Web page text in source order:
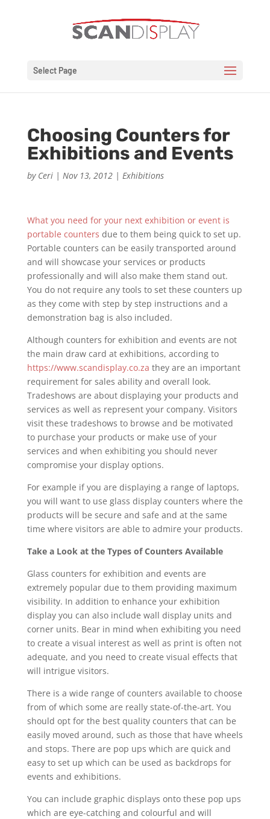
Select Page
Choosing Counters for
Exhibitions and Events
by Ceri| Nov 13, 2012| Exhibitions
What you need for your next exhibition or event is
portable counters due to them being quick to set up.
Portable counters can be easily transported around
and will showcase your services or products
professionally and will also make them stand out.
You do not require any tools to set these counters up
as they come with step by step instructions and a
demonstration bag is also included.
Although counters for exhibition and events are not
the main draw card at exhibitions, according to
https://www.scandisplay.co.za they are an important
requirement for sales ability and overall look.
Tradeshows are about displaying your products and
services as well as represent your company. Visitors
visit these tradeshows to browse and be motivated
to purchase your products or make use of your
services and when exhibiting you should never
compromise your display options.
For example if you are displaying a range of laptops,
you will want to use glass display counters where the
products will be secure and safe and at the same
time where visitors are able to admire your products.
Take a Look at the Types of Counters Available
Glass counters for exhibition and events are
extremely popular due to them providing maximum
visibility. In addition to enhance your exhibition
display you can also include wall display units and
corner units. Bear in mind when exhibiting you need
to create a visual interest as well as print is often not
adequate, and you need to create visual effects that
will intrigue visitors.
There is a wide range of counters available to choose
from of which some are really state-of-the-art. You
should opt for the best quality counters that can be
easily moved around, such as those that have wheels
and stops. There are pop ups which are quick and
easy to set up which can be used as backdrops for
events and exhibitions.
You can include graphic displays onto these pop ups
which are eye-catching and colourful and will